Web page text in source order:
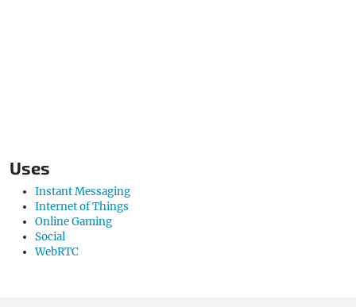
Uses
Instant Messaging
Internet of Things
Online Gaming
Social
WebRTC